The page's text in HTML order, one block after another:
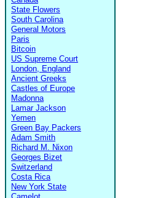
State Flowers
South Carolina
General Motors
Paris
Bitcoin
US Supreme Court
London, England
Ancient Greeks
Castles of Europe
Madonna
Lamar Jackson
Yemen
Green Bay Packers
Adam Smith
Richard M. Nixon
Georges Bizet
Switzerland
Costa Rica
New York State